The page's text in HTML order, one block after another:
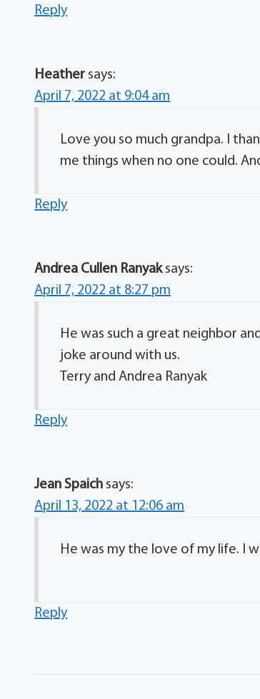
Reply
Heather says:
April 7, 2022 at 9:04 am
Love you so much grandpa. I
me things when no one could.
Reply
Andrea Cullen Ranyak says:
April 7, 2022 at 8:27 pm
He was such a great neighbor
joke around with us.
Terry and Andrea Ranyak
Reply
Jean Spaich says:
April 13, 2022 at 12:06 am
He was my the love of my life. I
Reply